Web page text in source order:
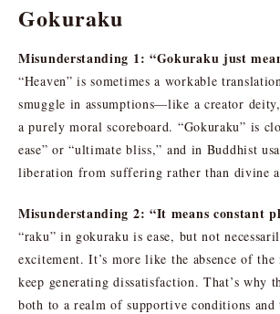
Gokuraku
Misunderstanding 1: “Gokuraku just
“Heaven” is sometimes a workable
smuggle in assumptions—like a creator
a purely moral scoreboard. “Gokuraku” is
ease” or “ultimate bliss,” and in Buddhist
liberation from suffering rather than divine
Misunderstanding 2: “It means constant
“raku” in gokuraku is ease, but not
excitement. It’s more like the absence of
keep generating dissatisfaction. That’s why
both to a realm of supportive conditions and